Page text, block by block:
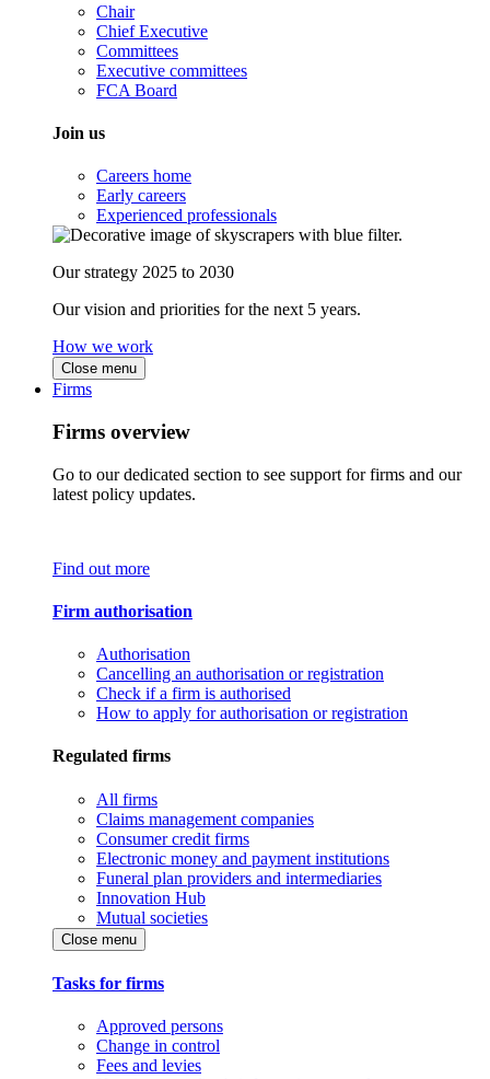
Chair
Chief Executive
Committees
Executive committees
FCA Board
Join us
Careers home
Early careers
Experienced professionals
Our strategy 2025 to 2030
Our vision and priorities for the next 5 years.
How we work
Close menu
Firms
Firms overview
Go to our dedicated section to see support for firms and our
latest policy updates.
Find out more
Firm authorisation
Authorisation
Cancelling an authorisation or registration
Check if a firm is authorised
How to apply for authorisation or registration
Regulated firms
All firms
Claims management companies
Consumer credit firms
Electronic money and payment institutions
Funeral plan providers and intermediaries
Innovation Hub
Mutual societies
Close menu
Tasks for firms
Approved persons
Change in control
Fees and levies